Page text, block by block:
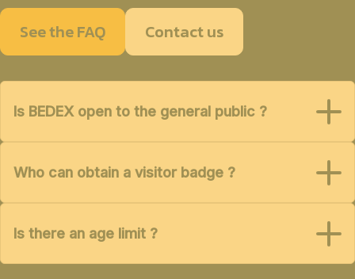
See the FAQ Contact us
Is BEDEX open to the general public ?
Who can obtain a visitor badge ?
Is there an age limit ?